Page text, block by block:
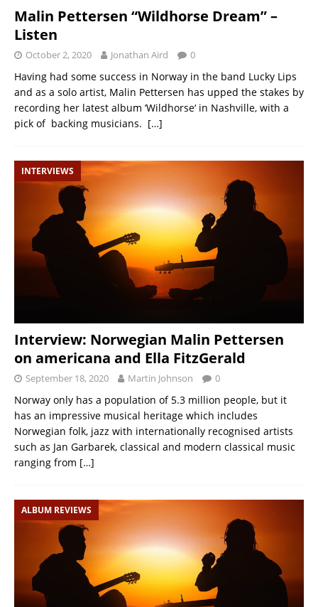
Malin Pettersen “Wildhorse Dream” –
Listen
October 2, 2020 Jonathan Aird 0
Having had some success in Norway in the band Lucky Lips
and as a solo artist, Malin Pettersen has upped the stakes by
recording her latest album ‘Wildhorse‘ in Nashville, with a
pick of backing musicians. […]
INTERVIEWS
Interview: Norwegian Malin Pettersen
on americana and Ella FitzGerald
September 18, 2020 Martin Johnson 0
Norway only has a population of 5.3 million people, but it
has an impressive musical heritage which includes
Norwegian folk, jazz with internationally recognised artists
such as Jan Garbarek, classical and modern classical music
ranging from […]
ALBUM REVIEWS